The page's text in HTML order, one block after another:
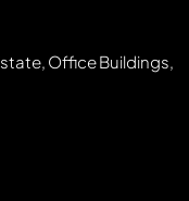
Office Buildings,